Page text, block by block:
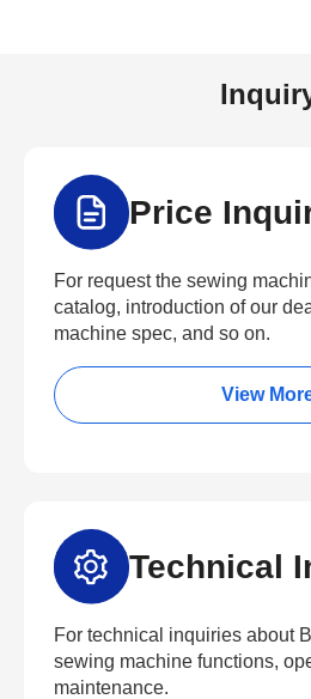
Price
For request the sewing
catalog, introduction of our
machine spec, and so on.
View
Technical
For technical inquiries about
sewing machine functions,
maintenance.